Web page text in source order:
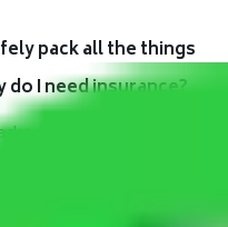
pack all the things
do I need insurance?
you must ensure
you safe from monetary
while moving due to
sabotage, riots, etc.